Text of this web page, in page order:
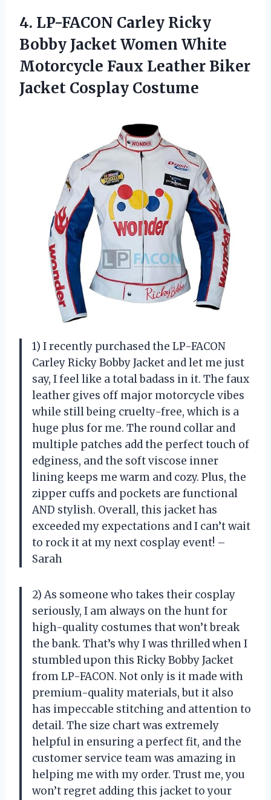
4. LP-FACON Carley Ricky
Bobby Jacket Women White
Motorcycle Faux Leather Biker
Jacket Cosplay Costume
1) I recently purchased the LP-FACON
Carley Ricky Bobby Jacket and let me just
say, I feel like a total badass in it. The faux
leather gives off major motorcycle vibes
while still being cruelty-free, which is a
huge plus for me. The round collar and
multiple patches add the perfect touch of
edginess, and the soft viscose inner
lining keeps me warm and cozy. Plus, the
zipper cuffs and pockets are functional
AND stylish. Overall, this jacket has
exceeded my expectations and I can’t wait
to rock it at my next cosplay event! –
Sarah
2) As someone who takes their cosplay
seriously, I am always on the hunt for
high-quality costumes that won’t break
the bank. That’s why I was thrilled when I
stumbled upon this Ricky Bobby Jacket
from LP-FACON. Not only is it made with
premium-quality materials, but it also
has impeccable stitching and attention to
detail. The size chart was extremely
helpful in ensuring a perfect fit, and the
customer service team was amazing in
helping me with my order. Trust me, you
won’t regret adding this jacket to your